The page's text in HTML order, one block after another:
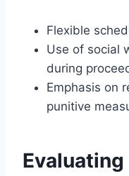
Flexible
Use of social
during
Emphasis on
punitive